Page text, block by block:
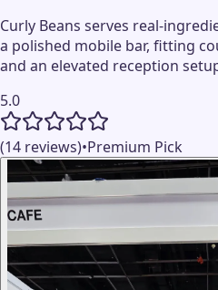
Curly Beans serves real-
a polished mobile bar, fitting
and an elevated reception
5.0
(14 reviews)•Premium Pick